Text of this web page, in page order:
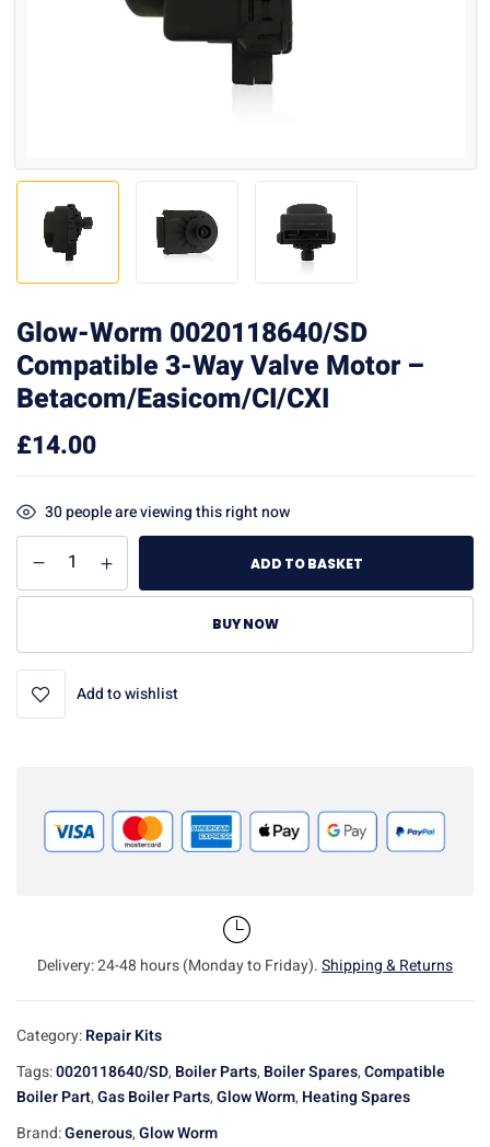
Glow-Worm 0020118640/SD
Compatible 3-Way Valve Motor –
Betacom/Easicom/CI/CXI
£14.00
30people are viewing this right now
ADD TO BASKET
BUY NOW
Add to wishlist
Delivery: 24-48 hours (Monday to Friday).Shipping & Returns
Category:Repair Kits
Tags:0020118640/SD, Boiler Parts, Boiler Spares,Compatible
Boiler Part,Gas Boiler Parts,Glow Worm, Heating Spares
Brand:Generous,Glow Worm